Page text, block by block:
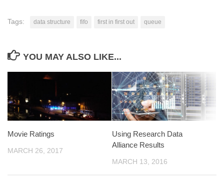
Tags: data structure fifo first in first out queue
YOU MAY ALSO LIKE...
Movie Ratings
MARCH 26, 2017
Using Research Data
Alliance Results
MARCH 13, 2016